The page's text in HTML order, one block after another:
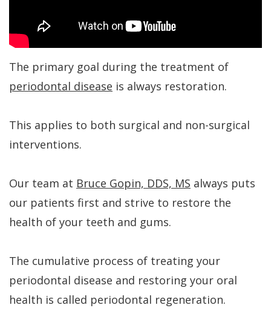
Meet
Our
Team
Our
Office
Dental
Technology
Contouring
Regeneration
Grafting
Aesthetic
Gum
Lift
Gum
Perio
Protect
Concept
of
Implants
Dental
Implant
FAQs
History
Dental
Implants
Periodontist?
Forms
Financial
Patient
Testimonials
Dental
Blog
Payment
Plans
The primary goal during the treatment of
periodontal disease is always restoration.
This applies to both surgical and non-surgical
interventions.
Our team at Bruce Gopin, DDS, MS always puts
our patients first and strive to restore the
health of your teeth and gums.
The cumulative process of treating your
periodontal disease and restoring your oral
health is called periodontal regeneration.